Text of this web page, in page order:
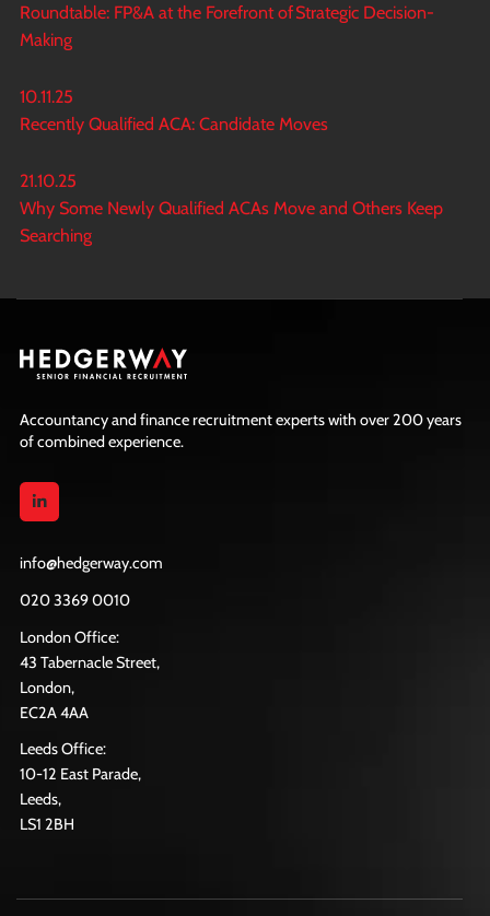
Roundtable: FP&A at the Forefront of Strategic Decision-
Making
10.11.25
Recently Qualified ACA: Candidate Moves
21.10.25
Why Some Newly Qualified ACAs Move and Others Keep
Searching
Accountancy and finance recruitment experts with over 200 years
of combined experience.
info@hedgerway.com
020 3369 0010
London Office:
43 Tabernacle Street,
London,
EC2A 4AA
Leeds Office:
10-12 East Parade,
Leeds,
LS1 2BH